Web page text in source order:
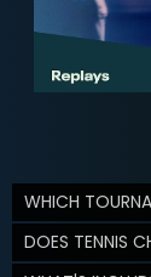
WHICH
DOES TENNIS